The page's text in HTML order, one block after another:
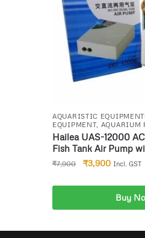
AQUARISTIC
EQUIPMENT
AQUARIUM
Hailea UAS-12000
Fish Tank Air Pump
Battery Backup
₹7,900 ₹3,900 Incl. GST
Add to cart
Buy